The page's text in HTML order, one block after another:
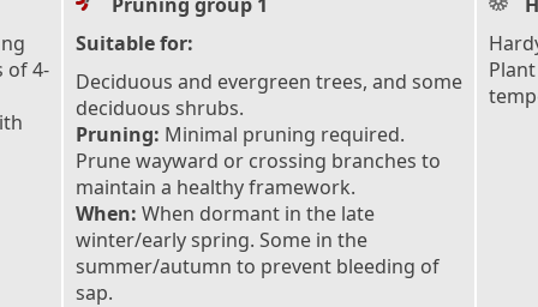
of 4-
Suitable for:
Deciduous and evergreen trees, and some
deciduous shrubs.
Pruning: Minimal pruning required.
Prune wayward or crossing branches to
maintain a healthy framework.
When: When dormant in the late
winter/early spring. Some in the
summer/autumn to prevent bleeding of
sap.